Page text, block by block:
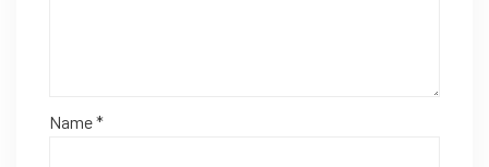
Name*